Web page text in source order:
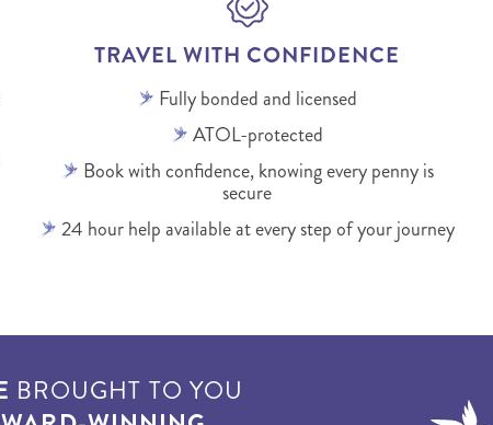
TRAVEL WITH CONFIDENCE
Fully bonded and licensed
ATOL-protected
Book with confidence, knowing every penny is
secure
24 hour help available at every step of your journey
BROUGHT TO YOU